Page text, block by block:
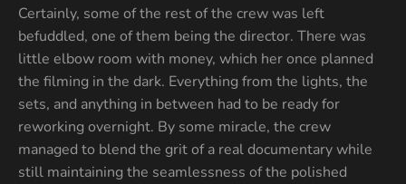
Certainly, some of the rest of the crew was left
befuddled, one of them being the director. There was
little elbow room with money, which her once planned
the filming in the dark. Everything from the lights, the
sets, and anything in between had to be ready for
reworking overnight. By some miracle, the crew
managed to blend the grit of a real documentary while
still maintaining the seamlessness of the polished